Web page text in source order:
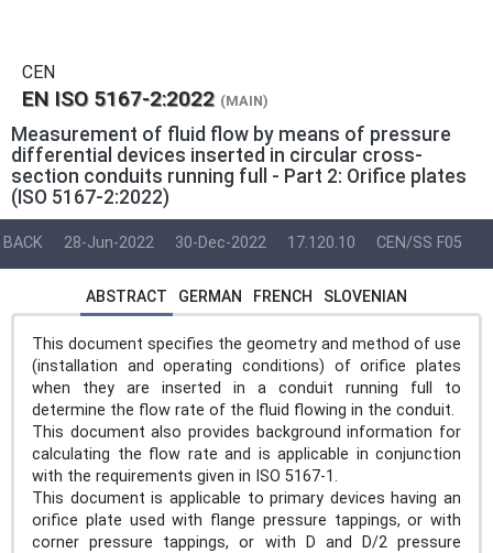
CEN
EN ISO 5167-2:2022 (MAIN)
Measurement of fluid flow by means of pressure
differential devices inserted in circular cross-
section conduits running full - Part 2: Orifice plates
(ISO 5167-2:2022)
BACK 28-Jun-2022 30-Dec-2022 17.120.10 CEN/SS F05
ABSTRACT GERMAN FRENCH SLOVENIAN
This document specifies the geometry and method of use
(installation and operating conditions) of orifice plates
when they are inserted in a conduit running full to
determine the flow rate of the fluid flowing in the conduit.
This document also provides background information for
calculating the flow rate and is applicable in conjunction
with the requirements given in ISO 5167‑1.
This document is applicable to primary devices having an
orifice plate used with flange pressure tappings, or with
corner pressure tappings, or with D and D/2 pressure